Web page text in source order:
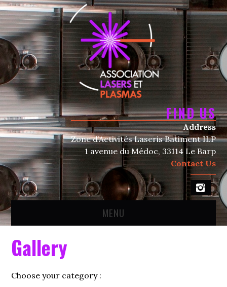
FIND US
Address
Zone d’Activités Laseris Batiment ILP
1 avenue du Médoc, 33114 Le Barp
Contact Us
MENU
HOME
Gallery
Choose your category :